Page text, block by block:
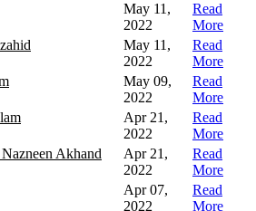
May 11,
2022
Read
More
May 11,
2022
Read
More
May 09,
2022
Read
More
Apr 21,
2022
Read
More
Akhand
Apr 21,
2022
Read
More
Apr 07,
2022
Read
More